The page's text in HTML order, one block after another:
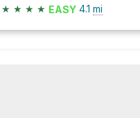
★ ★ ★ ★ EASY 4.1 mi